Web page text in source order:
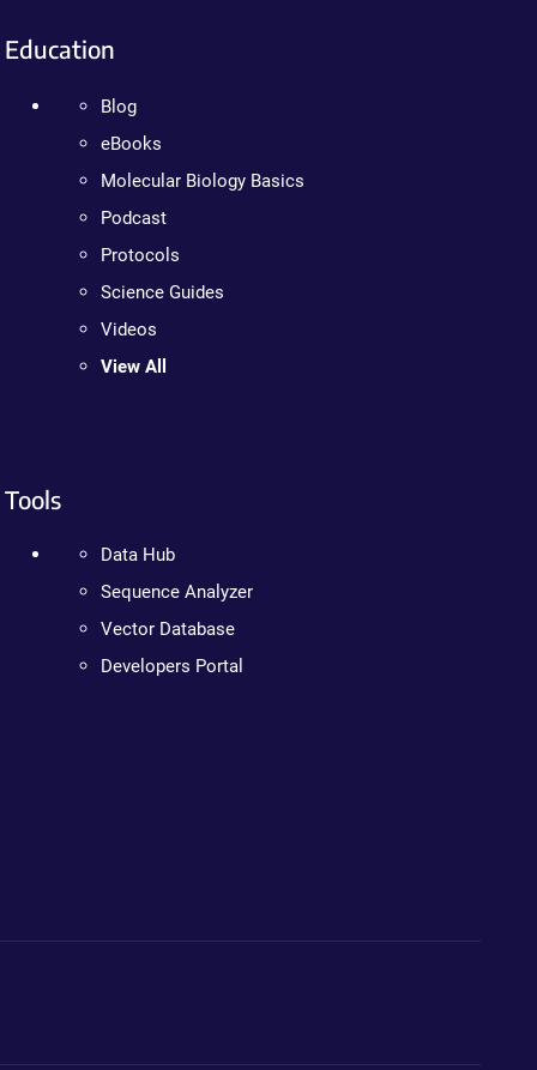
Education
Blog
eBooks
Molecular Biology Basics
Podcast
Protocols
Science Guides
Videos
View All
Tools
Data Hub
Sequence Analyzer
Vector Database
Developers Portal